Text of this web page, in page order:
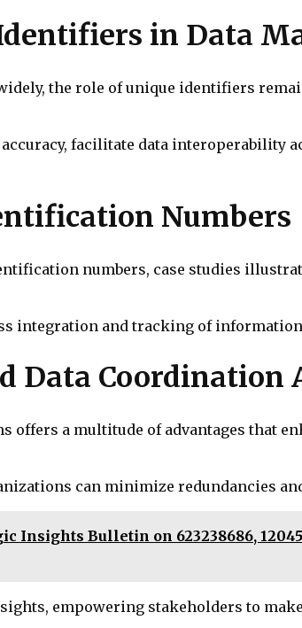
in Data
the role of unique identifiers
facilitate data interoperability
Numbers
numbers, case studies
integration and tracking of
Data Coordination
offers a multitude of advantages that
can minimize redundancies
Bulletin on 623238686,
empowering stakeholders to